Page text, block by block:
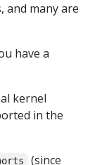
and many are
have a
kernel
in the
(since